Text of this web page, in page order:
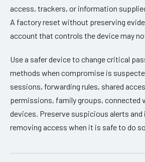
access, trackers, or information
A factory reset without preserving
account that controls the device may
Use a safer device to change critical
methods when compromise is
sessions, forwarding rules, shared
permissions, family groups, connected
devices. Preserve suspicious alerts
removing access when it is safe to do so.